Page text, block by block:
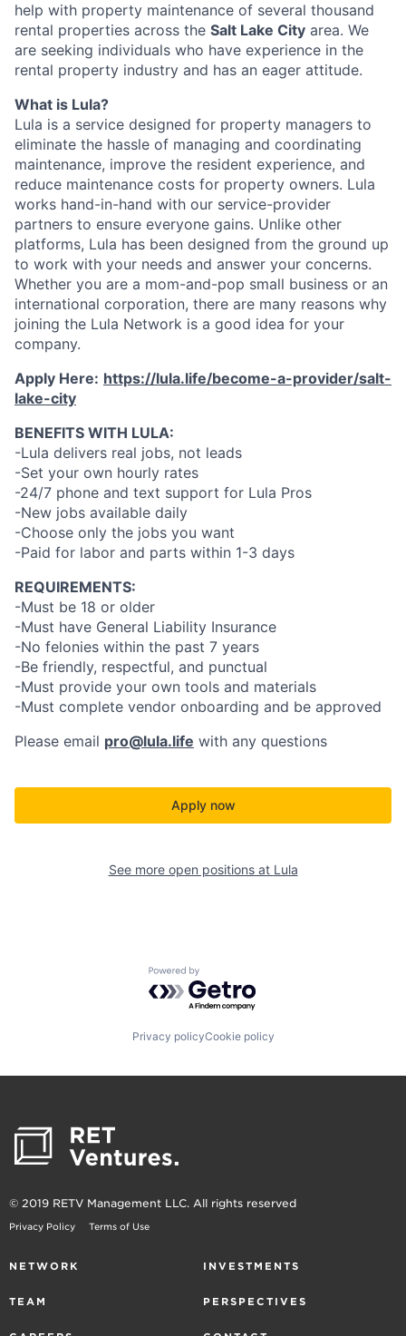
help with property maintenance of several thousand
rental properties across the Salt Lake City area. We
are seeking individuals who have experience in the
rental property industry and has an eager attitude.
What is Lula?
Lula is a service designed for property managers to
eliminate the hassle of managing and coordinating
maintenance, improve the resident experience, and
reduce maintenance costs for property owners. Lula
works hand-in-hand with our service-provider
partners to ensure everyone gains. Unlike other
platforms, Lula has been designed from the ground up
to work with your needs and answer your concerns.
Whether you are a mom-and-pop small business or an
international corporation, there are many reasons why
joining the Lula Network is a good idea for your
company.
Apply Here: https://lula.life/become-a-provider/salt-
lake-city
BENEFITS WITH LULA:
-Lula delivers real jobs, not leads
-Set your own hourly rates
-24/7 phone and text support for Lula Pros
-New jobs available daily
-Choose only the jobs you want
-Paid for labor and parts within 1-3 days
REQUIREMENTS:
-Must be 18 or older
-Must have General Liability Insurance
-No felonies within the past 7 years
-Be friendly, respectful, and punctual
-Must provide your own tools and materials
-Must complete vendor onboarding and be approved
Please email pro@lula.life with any questions
Apply now
See more open positions at Lula
Powered by Getro.com
Privacy policyCookie policy
© 2019 RETV Management LLC. All rights reserved
Privacy Policy Terms of Use
NETWORK INVESTMENTS
TEAM PERSPECTIVES